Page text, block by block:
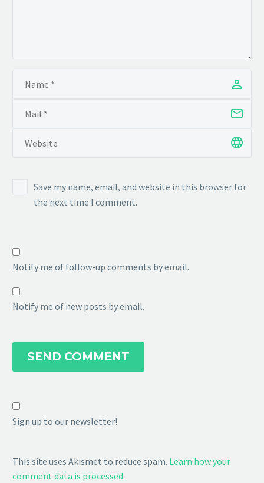
Save my name, email, and website in this browser for
the next time I comment.
Notify me of follow-up comments by email.
Notify me of new posts by email.
SEND COMMENT
Sign up to our newsletter!
This site uses Akismet to reduce spam. Learn how your
comment data is processed.